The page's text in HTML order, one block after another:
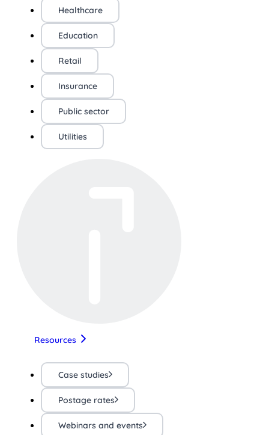
Healthcare
Education
Retail
Insurance
Public sector
Utilities
Resources
Case studies
Postage rates
Webinars and events